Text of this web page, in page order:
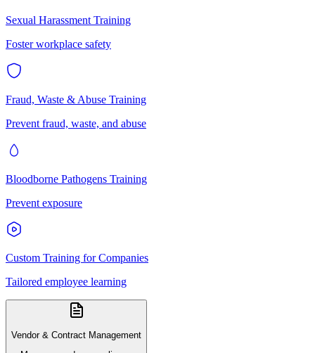
Sexual Harassment Training
Foster workplace safety
Fraud, Waste & Abuse Training
Prevent fraud, waste, and abuse
Bloodborne Pathogens Training
Prevent exposure
Custom Training for Companies
Tailored employee learning
Vendor & Contract Management